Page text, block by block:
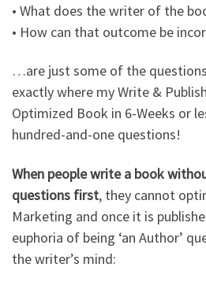
• What does the writer of the
• How can that outcome be
…are just some of the
exactly where my Write &
Optimized Book in 6-Weeks or
hundred-and-one questions!
When people write a book
questions first, they cannot
Marketing and once it is
euphoria of being ‘an Author’
the writer’s mind: